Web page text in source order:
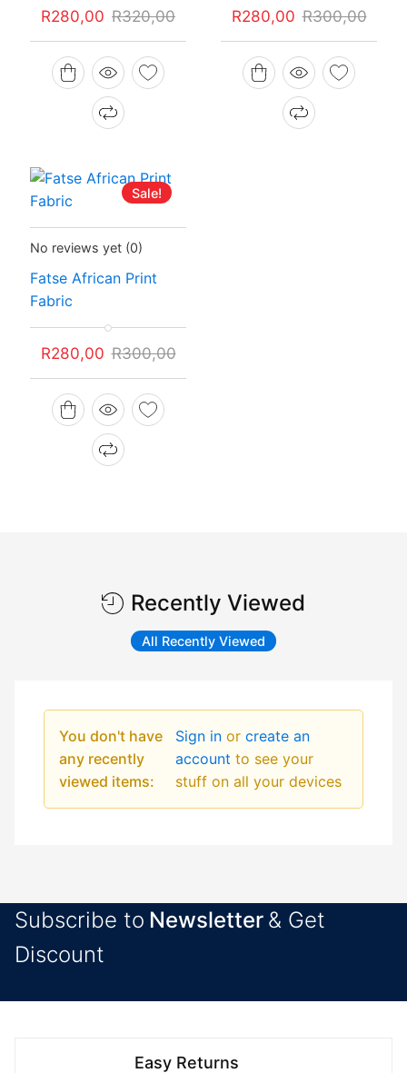
R320,00
price
was:
R320,00.
R280,00
price
R280,00.
R300,00
price
was:
R300,00.
R280,00
price
R280,00.
Sale!
Status:In Stock
No reviews yet (0)
Fatse African Print
Fabric
R300,00
price
was:
R300,00.
R280,00
price
R280,00.
Recently Viewed
All Recently Viewed
You don't have
any recently
viewed items:
Sign in or create an
account to see your
stuff on all your devices
Subscribe to Newsletter & Get
Discount
Easy Returns